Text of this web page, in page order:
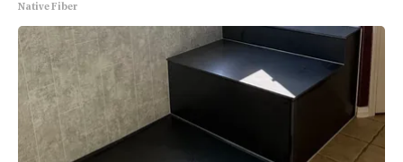
Native Fiber